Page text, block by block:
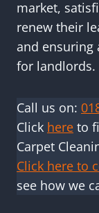
market,
renew their
and ensuring
for landlords.
Call us on:
Click here to
Carpet
Click here to
see how we